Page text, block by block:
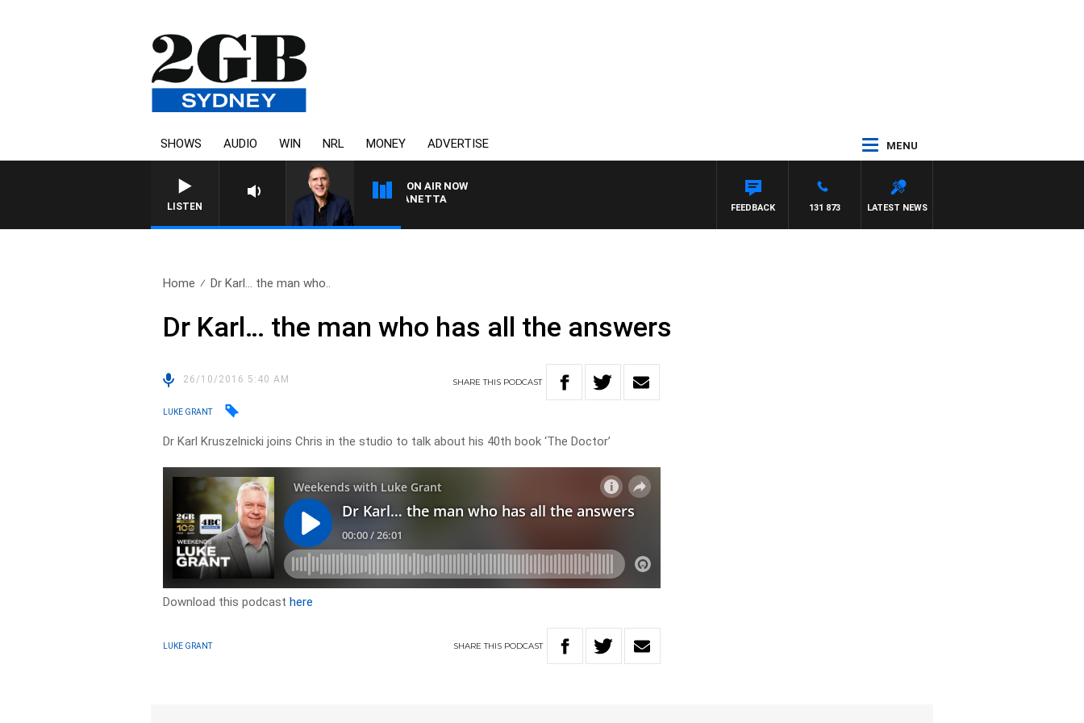
SHOWS AUDIO WIN NRL MONEY ADVERTISE MENU
LISTEN
ON AIR NOW
AUSTRALIA OVERNIGHT WITH PAT PANETTA
LATEST NEWS
131 873
FEEDBACK
Home Dr Karl… the man who..
Dr Karl… the man who has all the answers
26/10/2016 5:40 AM SHARETHIS PODCAST
LUKE GRANT
Dr Karl Kruszelnicki joins Chris in the studio to talk about his 40th book ‘The Doctor’
Download this podcasthere
LUKE GRANT SHARETHIS PODCAST